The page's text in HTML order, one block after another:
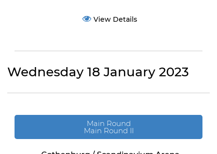
View Details
Wednesday 18 January 2023
Main Round
Main Round II